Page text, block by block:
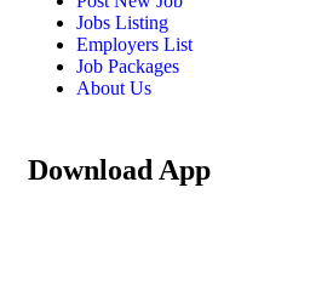
Jobs Listing
Employers List
Job Packages
About Us
Download App